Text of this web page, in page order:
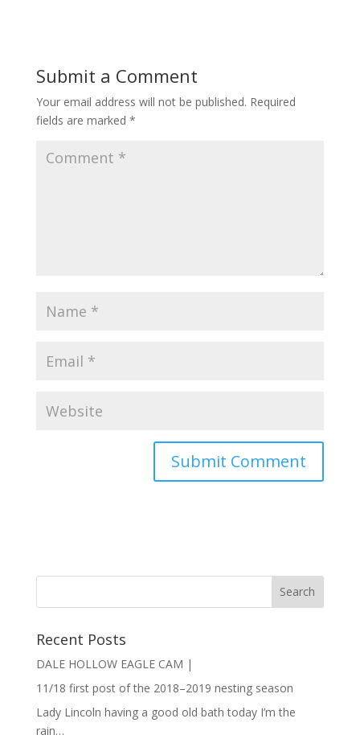
Submit a Comment
Your email address will not be published. Required
fields are marked *
Recent Posts
DALE HOLLOW EAGLE CAM |
11/18 first post of the 2018–2019 nesting season
Lady Lincoln having a good old bath today I’m the
rain…